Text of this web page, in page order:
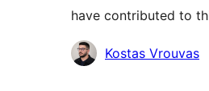
have contributed to
Contributors
Kostas Vrouvas